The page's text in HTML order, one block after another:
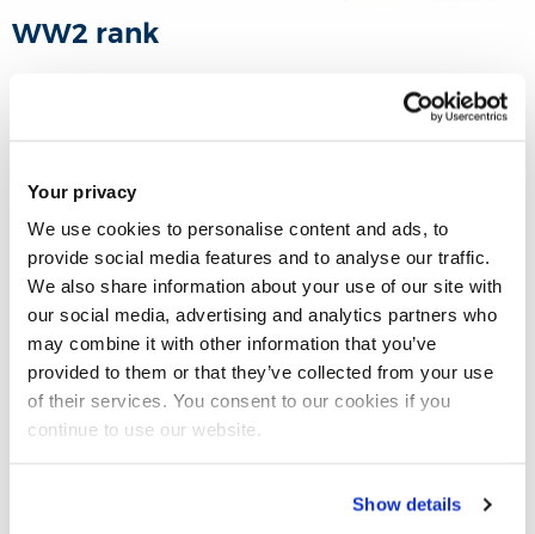
Your privacy
We use cookies to personalise content and ads, to
provide social media features and to analyse our traffic.
We also share information about your use of our site with
our social media, advertising and analytics partners who
may combine it with other information that you’ve
provided to them or that they’ve collected from your use
of their services. You consent to our cookies if you
continue to use our website.
Show details
WW2 rank
Theatre of war
Europe
Date of death
28 August, 1941